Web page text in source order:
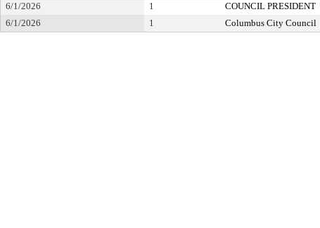
6/1/2026
1 COUNCIL PRESIDENT
6/1/2026
1 Columbus City Council